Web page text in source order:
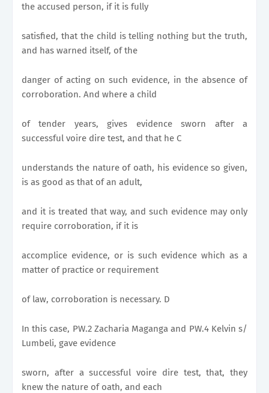
the accused person, if it is fully
satisfied, that the child is telling nothing but the truth,
and has warned itself, of the
danger of acting on such evidence, in the absence of
corroboration. And where a child
of tender years, gives evidence sworn after a
successful voire dire test, and that he C
understands the nature of oath, his evidence so given,
is as good as that of an adult,
and it is treated that way, and such evidence may only
require corroboration, if it is
accomplice evidence, or is such evidence which as a
matter of practice or requirement
of law, corroboration is necessary. D
In this case, PW.2 Zacharia Maganga and PW.4 Kelvin s/
Lumbeli, gave evidence
sworn, after a successful voire dire test, that, they
knew the nature of oath, and each